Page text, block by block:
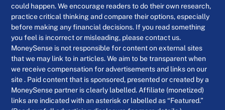
could happen. We encourage readers to do their own research,
practice critical thinking and compare their options, especially
before making any financial decisions. If you read something
you feel is incorrect or misleading, please contact us.
MoneySense is not responsible for content on external sites
that we may link to in articles. We aim to be transparent when
we receive compensation for advertisements and links on our
site . Paid content that is sponsored, presented or created by a
MoneySense partner is clearly labelled. Affiliate (monetized)
links are indicated with an asterisk or labelled as “Featured.”